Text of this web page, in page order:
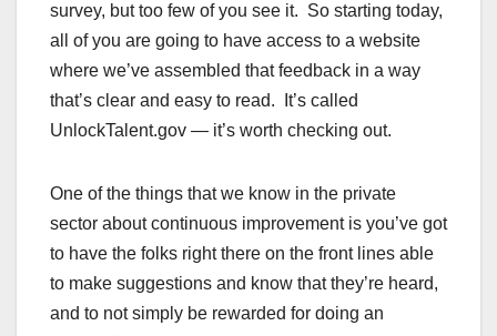
survey, but too few of you see it. So starting today,
all of you are going to have access to a website
where we’ve assembled that feedback in a way
that’s clear and easy to read. It’s called
UnlockTalent.gov — it’s worth checking out.
One of the things that we know in the private
sector about continuous improvement is you’ve got
to have the folks right there on the front lines able
to make suggestions and know that they’re heard,
and to not simply be rewarded for doing an